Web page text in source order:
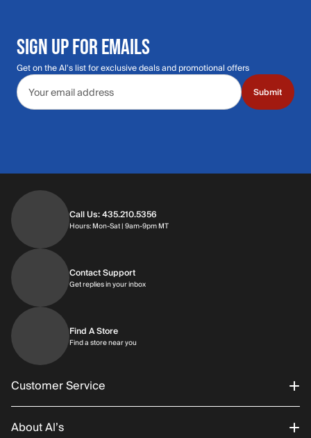
SIGN UP FOR EMAILS
Get on the Al's list for exclusive deals and promotional offers
Email address
Submit
Call Us: 435.210.5356
Hours: Mon-Sat | 9am-9pm MTHours: Monday through Saturday | 9am-
Contact Support
Get replies in your inboxGet replies in your inbox
Find A Store
Find a store near you
Customer Service
Order Status
About Al’s